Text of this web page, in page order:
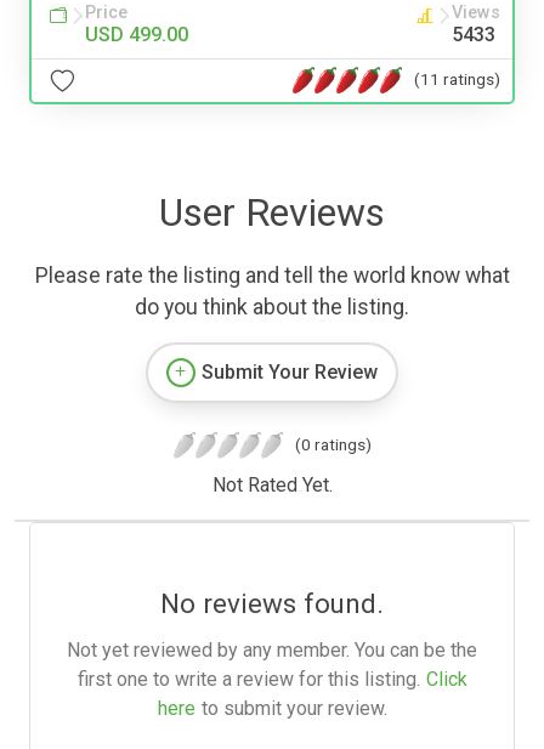
Price
USD 499.00
Views
5433
(11 ratings)
User Reviews
Please rate the listing and tell the world know what
do you think about the listing.
Submit Your Review
(0 ratings)
Not Rated Yet.
No reviews found.
Not yet reviewed by any member. You can be the
first one to write a review for this listing. Click
here to submit your review.